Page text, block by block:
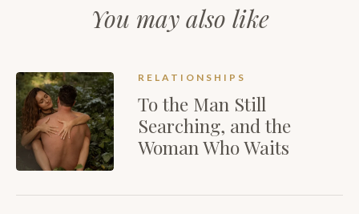
You may also like
RELATIONSHIPS
To the Man Still
Searching, and the
Woman Who Waits